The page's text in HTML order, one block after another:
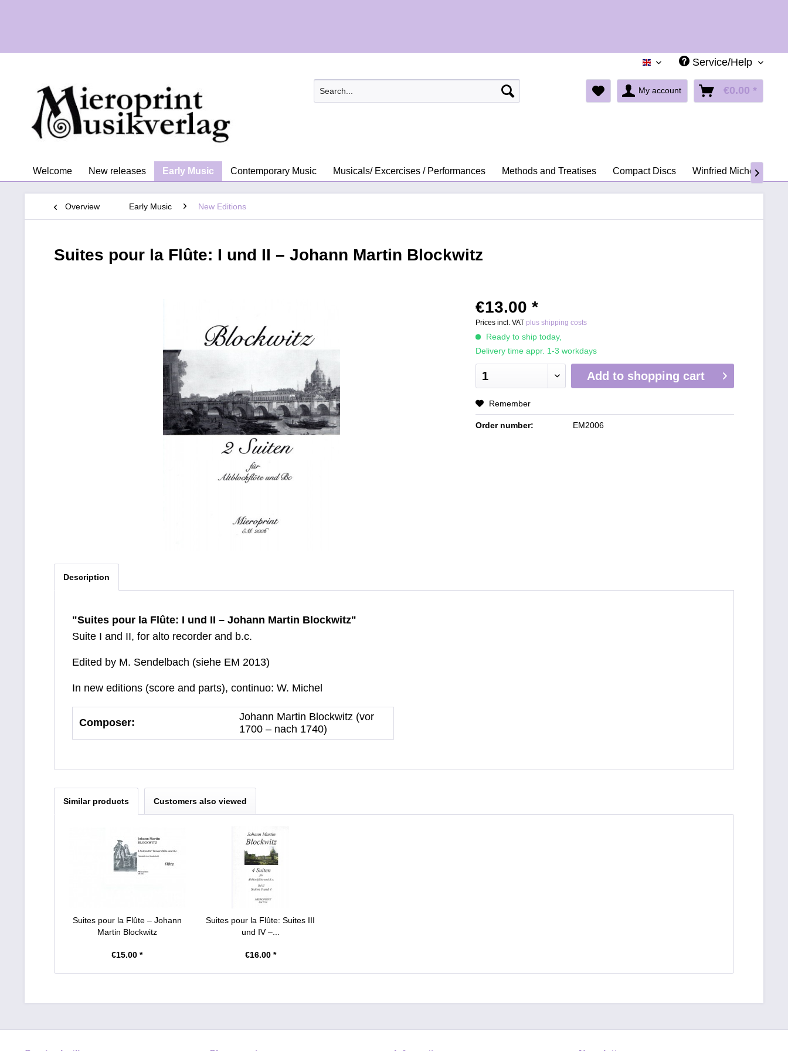
English Service/Help
My account €0.00 *
Welcome New releases Early Music Contemporary Music Musicals/ Excercises / Performances Methods and Treatises Compact Discs Winfried Michel
Overview Early Music New Editions
Suites pour la Flûte: I und II – Johann Martin Blockwitz
€13.00 *
Prices incl. VAT plus shipping costs
Ready to ship today,
Delivery time appr. 1-3 workdays
Add to shopping cart
Remember
Order number: EM2006
Description
"Suites pour la Flûte: I und II – Johann Martin Blockwitz"
Suite I and II, for alto recorder and b.c.
Edited by M. Sendelbach (siehe EM 2013)
In new editions (score and parts), continuo: W. Michel
Composer:
Johann Martin Blockwitz (vor
1700 – nach 1740)
Similar products Customers also viewed
Suites pour la Flûte – Johann
Martin Blockwitz
€15.00 *
Suites pour la Flûte: Suites III
und IV –...
€16.00 *